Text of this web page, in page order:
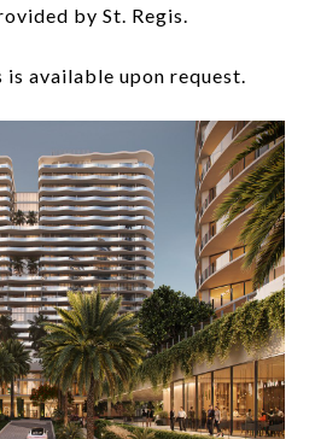
by St. Regis.
available upon request.